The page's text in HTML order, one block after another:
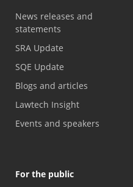
News releases and
statements
SRA Update
SQE Update
Blogs and articles
Lawtech Insight
Events and speakers
For the public